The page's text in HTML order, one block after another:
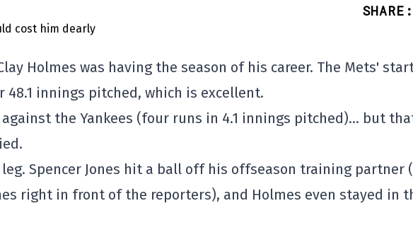
SHARE :
Holmes was having the season of his career. The Mets'
48.1 innings pitched, which is excellent.
the Yankees (four runs in 4.1 innings pitched)… but
Spencer Jones hit a ball off his offseason training partner
right in front of the reporters), and Holmes even stayed in